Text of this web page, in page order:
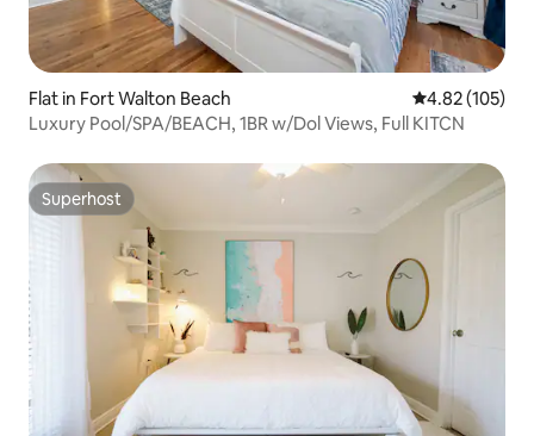
Flat in Fort Walton Beach 4.82 out of 5
4.82 (105)
Luxury Pool/SPA/BEACH, 1BR w/Dol Views, Full KITCN
Superhost
Superhost